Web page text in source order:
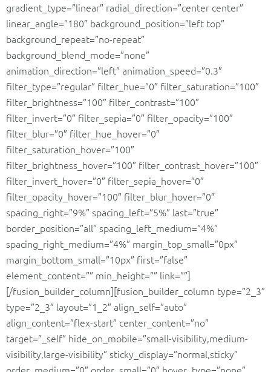
gradient_type=”linear” radial_direction=”center center”
linear_angle=”180″ background_position=”left top”
background_repeat=”no-repeat”
background_blend_mode=”none”
animation_direction=”left” animation_speed=”0.3″
filter_type=”regular” filter_hue=”0″ filter_saturation=”100″
filter_brightness=”100″ filter_contrast=”100″
filter_invert=”0″ filter_sepia=”0″ filter_opacity=”100″
filter_blur=”0″ filter_hue_hover=”0″
filter_saturation_hover=”100″
filter_brightness_hover=”100″ filter_contrast_hover=”100″
filter_invert_hover=”0″ filter_sepia_hover=”0″
filter_opacity_hover=”100″ filter_blur_hover=”0″
spacing_right=”9%” spacing_left=”5%” last=”true”
border_position=”all” spacing_left_medium=”4%”
spacing_right_medium=”4%” margin_top_small=”0px”
margin_bottom_small=”10px” first=”false”
element_content=”” min_height=”” link=””]
[/fusion_builder_column][fusion_builder_column type=”2_3″
type=”2_3″ layout=”1_2″ align_self=”auto”
align_content=”flex-start” center_content=”no”
target=”_self” hide_on_mobile=”small-visibility,medium-
visibility,large-visibility” sticky_display=”normal,sticky”